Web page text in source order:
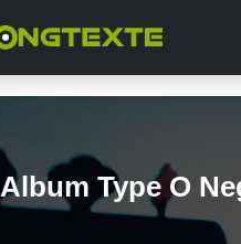
Album Type O